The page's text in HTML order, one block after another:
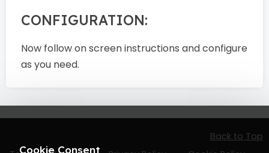
CONFIGURATION:
Now follow on screen instructions and configure
as you need.
Back to Top
Cookie Consent